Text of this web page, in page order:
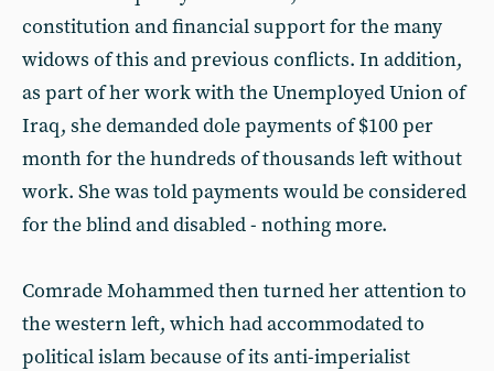
constitution and financial support for the many
widows of this and previous conflicts. In addition,
as part of her work with the Unemployed Union of
Iraq, she demanded dole payments of $100 per
month for the hundreds of thousands left without
work. She was told payments would be considered
for the blind and disabled - nothing more.
Comrade Mohammed then turned her attention to
the western left, which had accommodated to
political islam because of its anti-imperialist